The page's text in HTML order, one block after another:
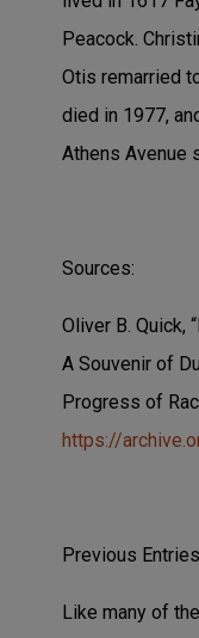
Peacock.
Otis remarried
died in 1977,
Athens Avenue
Sources:
Oliver B. Quick,
A Souvenir of
Progress of
https://
Previous
Like many of